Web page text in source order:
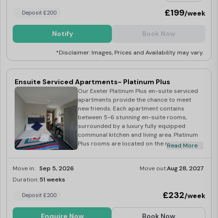
Deposit £200 £199/week
Notify Book Now
*Disclaimer: Images, Prices and Availability may vary.
Ensuite Serviced Apartments- Platinum Plus
Our Exeter Platinum Plus en-suite serviced
apartments provide the chance to meet
new friends. Each apartment contains
between 5-6 stunning en-suite rooms,
surrounded by a luxury fully equipped
communal kitchen and living area. Platinum
Plus rooms are located on the much
beautiful city of Exeter. Each room comes
bed. Each apartment offers a fully fitted
utensils including private fridge/freezer and
Read More
Move in: Sep 5, 2026 Move out:Aug 28, 2027
Duration:51 weeks
Deposit £200 £232/week
Enquire Now Book Now